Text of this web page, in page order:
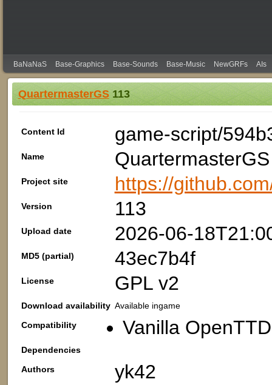
BaNaNaS Base-Graphics Base-Sounds Base-Music NewGRFs AIs
QuartermasterGS113
Content Id game-script/
Name QuartermasterGS
Project site https://
Version 113
Upload date 2026-06-
MD5 (partial) 43ec7b4f
License GPL v2
Download availability Available ingame
Compatibility
Vanilla
Dependencies
Authors
yk42